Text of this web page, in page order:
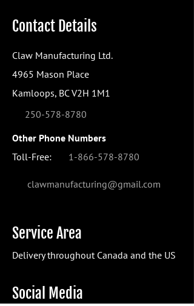
Contact Details
Claw Manufacturing Ltd.
4965 Mason Place
Kamloops, BC V2H 1M1
250-578-8780
Other Phone Numbers
Toll-Free:
1-866-578-8780
clawmanufacturing@gmail.com
Service Area
Delivery throughout Canada and the US
Social Media